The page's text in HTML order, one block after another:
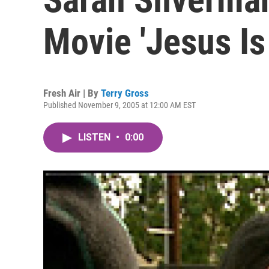
Movie 'Jesus
Fresh Air | By Terry Gross
Published November 9, 2005 at 12:00 AM EST
LISTEN • 0:00